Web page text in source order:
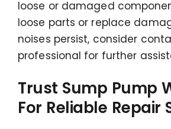
loose or damaged
loose parts or replace
noises persist, consider
professional for further
Trust Sump Pump
For Reliable Repair